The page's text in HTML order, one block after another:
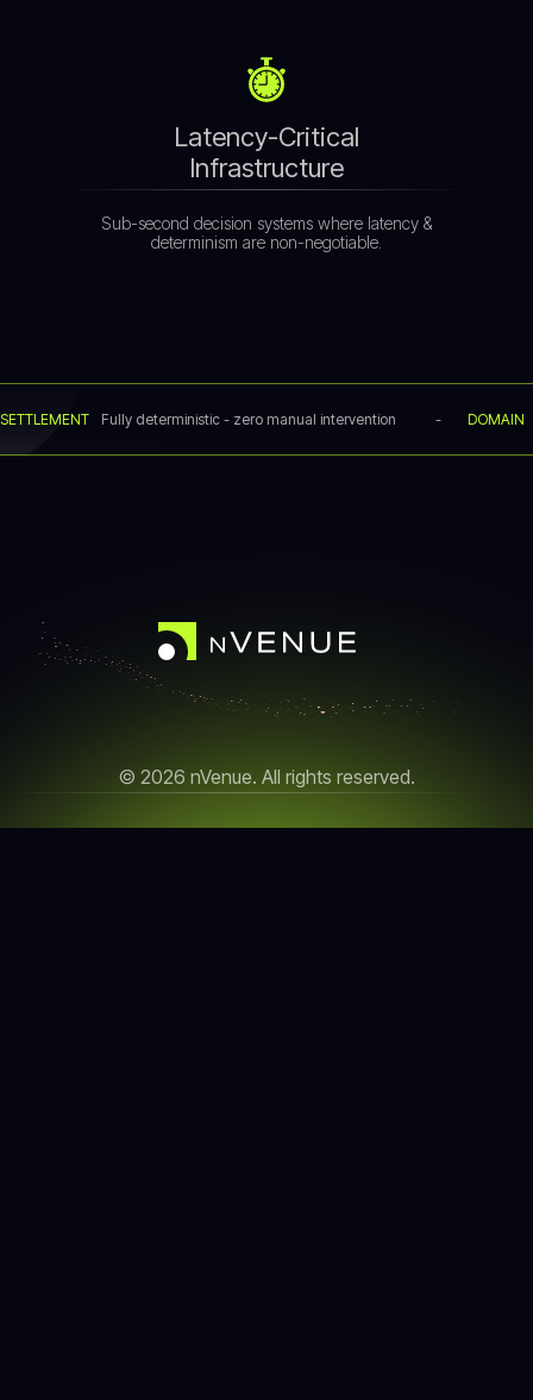
Latency-Critical
Infrastructure
Sub-second decision systems where latency &
determinism are non-negotiable.
SETTLEMENT Fully deterministic - zero manual intervention - DOMAIN
© 2026 nVenue. All rights reserved.